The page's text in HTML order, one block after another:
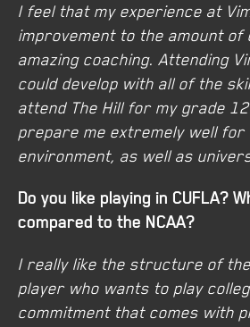
I feel that my experience at
improvement to the amount
amazing coaching. Attending
could develop with all of the
attend The Hill for my grade
prepare me extremely well
environment, as well as
Do you like playing in CUFLA?
compared to the NCAA?
I really like the structure of
player who wants to play
commitment that comes with